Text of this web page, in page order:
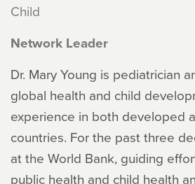
Child
Network Leader
Dr. Mary Young is pediatrician
global health and child
experience in both developed
countries. For the past three
at the World Bank, guiding
public health and child health